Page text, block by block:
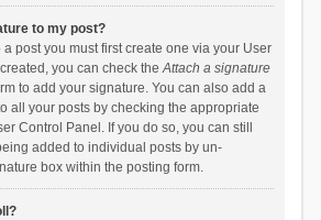
to my post?
post you must first create one via your User
you can check theAttach a signature
to add your signature. You can also add a
all your posts by checking the appropriate
Control Panel. If you do so, you can still
added to individual posts by un-
box within the posting form.